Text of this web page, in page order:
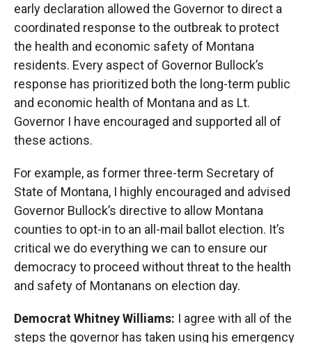
early declaration allowed the Governor to direct a
coordinated response to the outbreak to protect
the health and economic safety of Montana
residents. Every aspect of Governor Bullock’s
response has prioritized both the long-term public
and economic health of Montana and as Lt.
Governor I have encouraged and supported all of
these actions.
For example, as former three-term Secretary of
State of Montana, I highly encouraged and advised
Governor Bullock’s directive to allow Montana
counties to opt-in to an all-mail ballot election. It’s
critical we do everything we can to ensure our
democracy to proceed without threat to the health
and safety of Montanans on election day.
Democrat Whitney Williams: I agree with all of the
steps the governor has taken using his emergency